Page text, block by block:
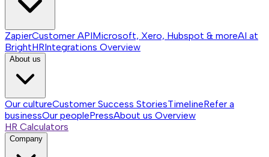
ZapierCustomer APIMicrosoft, Xero, Hubspot & moreAI at
BrightHRIntegrations Overview
About us
Our cultureCustomer Success StoriesTimelineRefer a
businessOur peoplePressAbout us Overview
HR Calculators
Company